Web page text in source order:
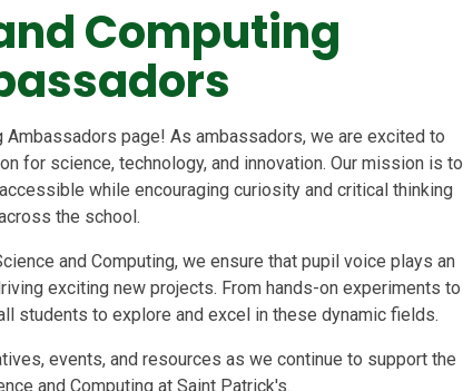
Computing
Ambassadors page! As ambassadors, we are excited to
for science, technology, and innovation. Our mission is to
while encouraging curiosity and critical thinking
the school.
and Computing, we ensure that pupil voice plays an
exciting new projects. From hands-on experiments to
students to explore and excel in these dynamic fields.
events, and resources as we continue to support the
and Computing at Saint Patrick's.